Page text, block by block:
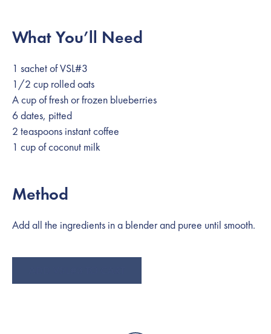
AGAIN
What You’ll Need
1 sachet of VSL#3
1/2 cup rolled oats
A cup of fresh or frozen blueberries
6 dates, pitted
2 teaspoons instant coffee
1 cup of coconut milk
Method
Add all the ingredients in a blender and puree until smooth.